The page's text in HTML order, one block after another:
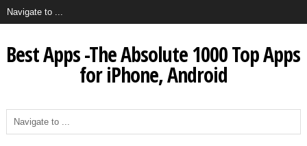
Best Apps -The Absolute 1000 Top Apps
for iPhone, Android